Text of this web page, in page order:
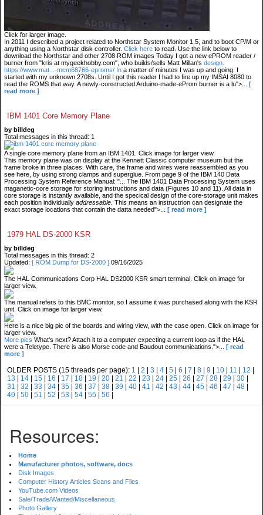
Click for larger image.
In 2011 I described a project related to Northstar System Monitor 1.5, and to boot CP/M or
anything using a Northstar disk controller. Click here to read. Use the link below to
download the Northstar and other 2708 ROM images Today I got a new ePROM reader /
burner from "kris at mygeekhobby.com", who builds/sells Matt Millan's design.
https://www.mat...-mcm68766-eproms/ In a matter of minutes I was up and going. I
started with my unknown 2708s. Until I got this reader I had to fire up my IMSAI 8080 to
read the ROMS that way. A newly-constructed Arduino-made-eProm burner is a lu">...
[
read more ]
IBM 1401 Core Memory Plane
by billdeg
Total messages in this thread: 1
A single core memory plane from an IBM 1401. Click image for larger view.
This memory plane was on display at the Kennett Classic computer museum but the
frame broke in three places. With care, the frame and wires were reassembled as you
see here, by using strong clamps and superglue. From page 9 of the IBM 140 Data
Processing System Reference Manual: "... The IBM 1401 Data Processing System uses
maganetic-core storage for storing instructions and data (Figures 10 and 11). All data in
core storage is instantly available, and the specical design of the core-storage unit makes
each position individually addressable . This means an instructrion can designate the
exact storage locations that contain the datta needed">...
[ read more ]
1979 HAL DS-2000 KSR
by billdeg
Total messages in this thread: 2
Updated: [ ROM Dump for DS-2000 ] 09/16/2025
The HAL Communications Corp HAL DS2000 KSR smart terminal. Click on image for
larger view.
The manual refers to this BMC monitor, so I assume it was purchased along with the KSR
unit. Click on image for larger view.
Here is a nice big pic of the boards and wiring view, with the case open. Click on image for
larger view.
More pics What's next? Attach it to a computer expecting a current loop as if the HAL
were a Teletype. There is also Morse code and Baudout communications.">...
[ read
more ]
OLDER POSTS (15 threads per page): 1 2 3 4 5 6 7 8 9 10 11 12
13
14 15 16 17 18 19 20 21 22 23 24 25 26 27 28 29 30
31
32 33 34 35 36 37 38 39 40 41 42 43 44 45 46 47 48
49
50 51 52 53 54 55 56
Resources:
Home
Manufacturer photos, software, docs
Disk Images
Computer History Articles Scans and Files
YouTube.com Videos
Sale/Trade/Wanted/Miscellaneous
Photo Gallery